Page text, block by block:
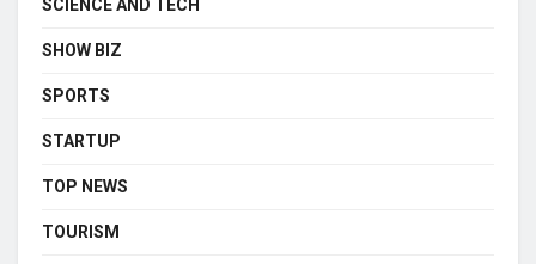
SCIENCE AND TECH
SHOW BIZ
SPORTS
STARTUP
TOP NEWS
TOURISM